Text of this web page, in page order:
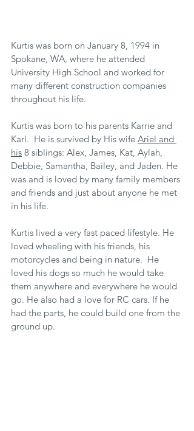
Kurtis was born on January 8, 1994 in
Spokane, WA, where he attended
University High School and worked for
many different construction companies
throughout his life.
Kurtis was born to his parents Karrie and
Karl.  He is survived by His wife Ariel and
his 8 siblings: Alex, James, Kat, Aylah,
Debbie, Samantha, Bailey, and Jaden. He
was and is loved by many family members
and friends and just about anyone he met
in his life.
Kurtis lived a very fast paced lifestyle. He
loved wheeling with his friends, his
motorcycles and being in nature.  He
loved his dogs so much he would take
them anywhere and everywhere he would
go. He also had a love for RC cars. If he
had the parts, he could build one from the
ground up.